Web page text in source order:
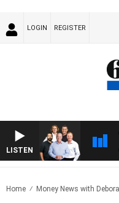
LOGIN REGISTER
LISTEN
Home Money News with